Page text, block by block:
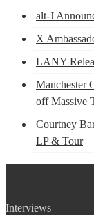
alt-J
X
LANY
Manchester
off Massive
Courtney
LP & Tour
Interviews